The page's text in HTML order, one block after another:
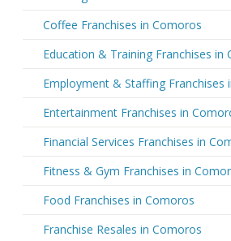
Coffee Franchises in Comoros
Education & Training Franchises in
Employment & Staffing Franchises
Entertainment Franchises in
Financial Services Franchises in
Fitness & Gym Franchises in
Food Franchises in Comoros
Franchise Resales in Comoros